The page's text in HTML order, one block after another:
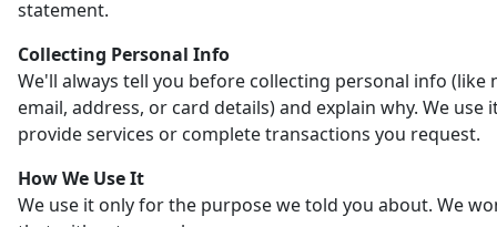
statement.
Collecting Personal Info
We'll always tell you before collecting personal info (like
email, address, or card details) and explain why. We use
provide services or complete transactions you request.
How We Use It
We use it only for the purpose we told you about. We